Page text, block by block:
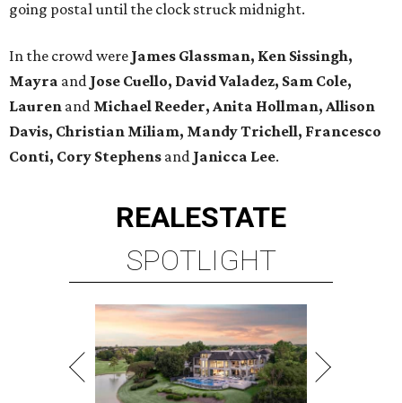
going postal until the clock struck midnight.
In the crowd were James Glassman, Ken Sissingh,
Mayra and Jose Cuello, David Valadez, Sam Cole,
Lauren and Michael Reeder, Anita Hollman, Allison
Davis, Christian Miliam, Mandy Trichell, Francesco
Conti, Cory Stephens and Janicca Lee.
REALESTATE
SPOTLIGHT